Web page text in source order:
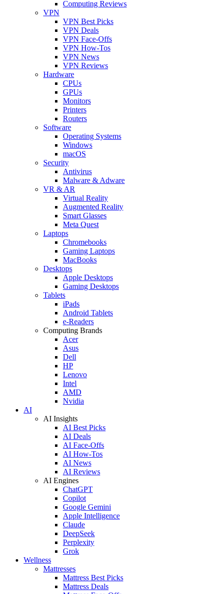
Computing Reviews
VPN
VPN Best Picks
VPN Deals
VPN Face-Offs
VPN How-Tos
VPN News
VPN Reviews
Hardware
CPUs
GPUs
Monitors
Printers
Routers
Software
Operating Systems
Windows
macOS
Security
Antivirus
Malware & Adware
VR & AR
Virtual Reality
Augmented Reality
Smart Glasses
Meta Quest
Laptops
Chromebooks
Gaming Laptops
MacBooks
Desktops
Apple Desktops
Gaming Desktops
Tablets
iPads
Android Tablets
e-Readers
Computing Brands
Acer
Asus
Dell
HP
Lenovo
Intel
AMD
Nvidia
AI
AI Insights
AI Best Picks
AI Deals
AI Face-Offs
AI How-Tos
AI News
AI Reviews
AI Engines
ChatGPT
Copilot
Google Gemini
Apple Intelligence
Claude
DeepSeek
Perplexity
Grok
Wellness
Mattresses
Mattress Best Picks
Mattress Deals